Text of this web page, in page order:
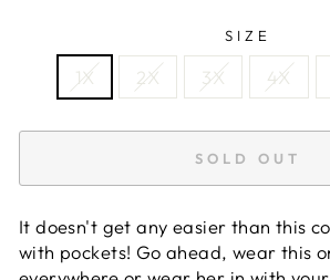
SIZE
1X 2X 3X 4X
SOLD OUT
It doesn't get any easier than this
with pockets! Go ahead, wear this